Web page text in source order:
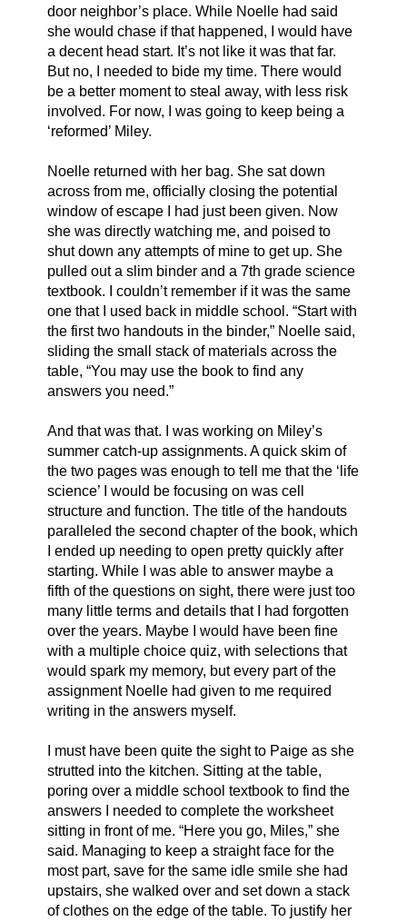
door neighbor’s place. While Noelle had said
she would chase if that happened, I would have
a decent head start. It’s not like it was that far.
But no, I needed to bide my time. There would
be a better moment to steal away, with less risk
involved. For now, I was going to keep being a
‘reformed’ Miley.
Noelle returned with her bag. She sat down
across from me, officially closing the potential
window of escape I had just been given. Now
she was directly watching me, and poised to
shut down any attempts of mine to get up. She
pulled out a slim binder and a 7th grade science
textbook. I couldn’t remember if it was the same
one that I used back in middle school. “Start with
the first two handouts in the binder,” Noelle said,
sliding the small stack of materials across the
table, “You may use the book to find any
answers you need.”
And that was that. I was working on Miley’s
summer catch-up assignments. A quick skim of
the two pages was enough to tell me that the ‘life
science’ I would be focusing on was cell
structure and function. The title of the handouts
paralleled the second chapter of the book, which
I ended up needing to open pretty quickly after
starting. While I was able to answer maybe a
fifth of the questions on sight, there were just too
many little terms and details that I had forgotten
over the years. Maybe I would have been fine
with a multiple choice quiz, with selections that
would spark my memory, but every part of the
assignment Noelle had given to me required
writing in the answers myself.
I must have been quite the sight to Paige as she
strutted into the kitchen. Sitting at the table,
poring over a middle school textbook to find the
answers I needed to complete the worksheet
sitting in front of me. “Here you go, Miles,” she
said. Managing to keep a straight face for the
most part, save for the same idle smile she had
upstairs, she walked over and set down a stack
of clothes on the edge of the table. To justify her